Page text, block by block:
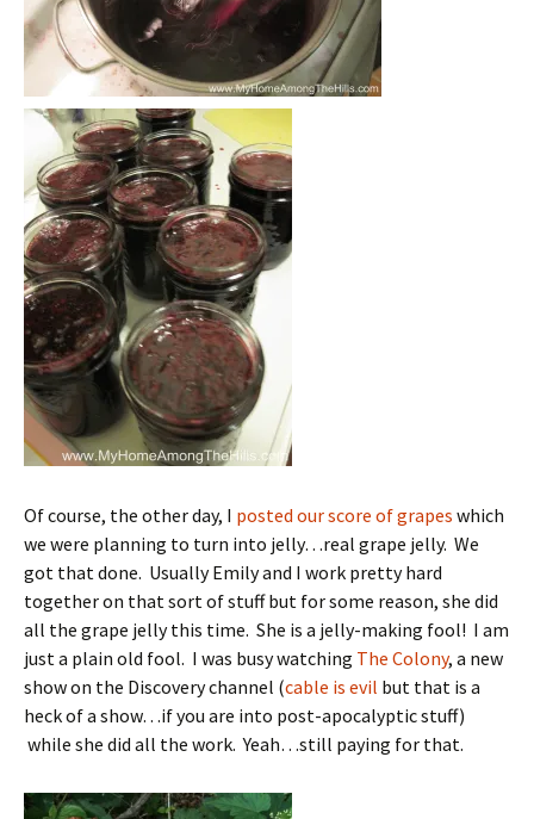
Of course, the other day, I posted our score of grapes which
we were planning to turn into jelly…real grape jelly. We
got that done. Usually Emily and I work pretty hard
together on that sort of stuff but for some reason, she did
all the grape jelly this time. She is a jelly-making fool! I am
just a plain old fool. I was busy watching The Colony, a new
show on the Discovery channel (cable is evil but that is a
heck of a show…if you are into post-apocalyptic stuff)
while she did all the work. Yeah…still paying for that.